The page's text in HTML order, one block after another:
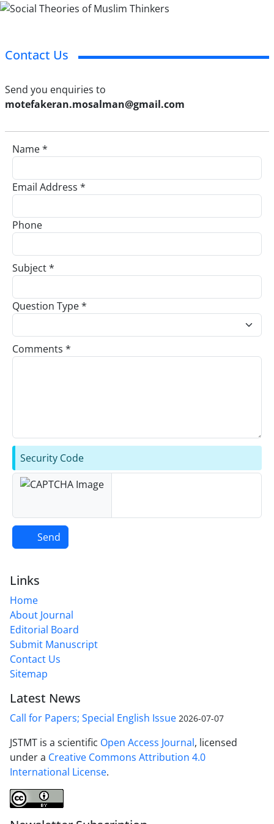
Contact Us
Send you enquiries to
motefakeran.mosalman@gmail.com
Name *
Email Address *
Phone
Subject *
Question Type *
Comments *
Security Code
Send
Links
Home
About Journal
Editorial Board
Submit Manuscript
Contact Us
Sitemap
Latest News
Call for Papers; Special English Issue 2026-07-07
JSTMT is a scientific Open Access Journal, licensed
under a Creative Commons Attribution 4.0
International License.